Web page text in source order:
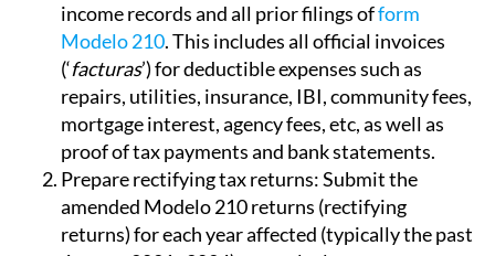
income records and all prior filings ofform
Modelo 210. This includes all official invoices
(‘facturas’) for deductible expenses such as
repairs, utilities, insurance, IBI, community fees,
mortgage interest, agency fees, etc, as well as
proof of tax payments and bank statements.
Prepare rectifying tax returns:Submit the
amended Modelo 210 returns (rectifying
returns) for each year affected (typically the past